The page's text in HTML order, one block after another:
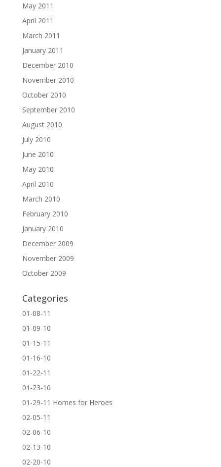
May 2011
April 2011
March 2011
January 2011
December 2010
November 2010
October 2010
September 2010
August 2010
July 2010
June 2010
May 2010
April 2010
March 2010
February 2010
January 2010
December 2009
November 2009
October 2009
Categories
01-08-11
01-09-10
01-15-11
01-16-10
01-22-11
01-23-10
01-29-11 Homes for Heroes
02-05-11
02-06-10
02-13-10
02-20-10